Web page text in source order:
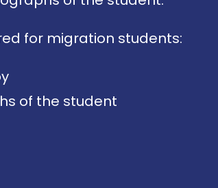
for migration students:
of the student